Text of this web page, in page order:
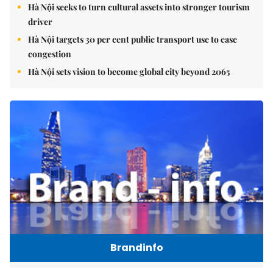
Hà Nội seeks to turn cultural assets into stronger tourism
driver
Hà Nội targets 30 per cent public transport use to ease
congestion
Hà Nội sets vision to become global city beyond 2065
Brandinfo